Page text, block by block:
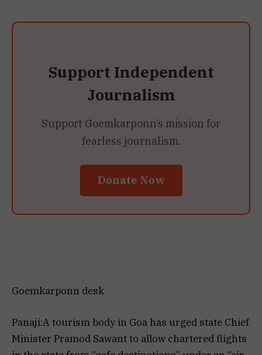
Support Independent
Journalism
Support Goemkarponn’s mission for
fearless journalism.
Donate Now
Goemkarponn desk
Panaji:A tourism body in Goa has urged state Chief
Minister Pramod Sawant to allow chartered flights